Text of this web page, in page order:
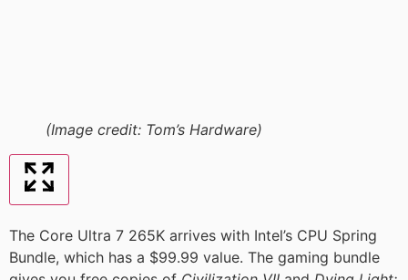
(Image credit: Tom’s Hardware)
The Core Ultra 7 265K arrives with Intel’s CPU Spring
Bundle, which has a $99.99 value. The gaming bundle